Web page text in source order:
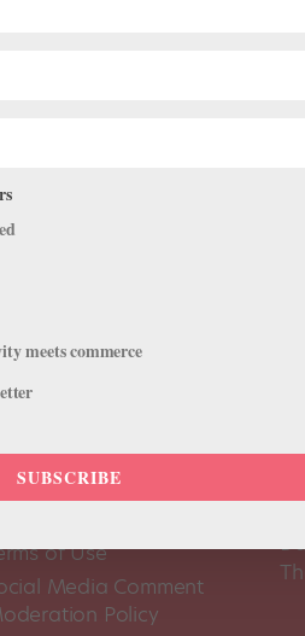
ballet dancer. And after attending
was well on her way. She planned to
Us
of Use
Media Comment
Policy
meets commerce
SUBSCRIBE